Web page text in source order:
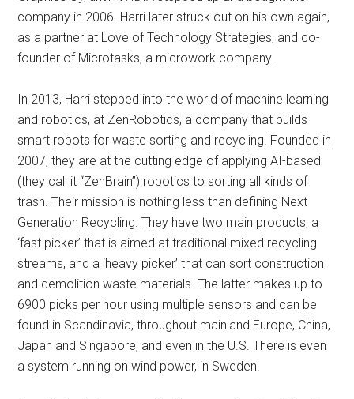
company in 2006. Harri later struck out on his own again,
as a partner at Love of Technology Strategies, and co-
founder of Microtasks, a microwork company.
In 2013, Harri stepped into the world of machine learning
and robotics, at ZenRobotics, a company that builds
smart robots for waste sorting and recycling. Founded in
2007, they are at the cutting edge of applying AI-based
(they call it “ZenBrain”) robotics to sorting all kinds of
trash. Their mission is nothing less than defining Next
Generation Recycling. They have two main products, a
‘fast picker’ that is aimed at traditional mixed recycling
streams, and a ‘heavy picker’ that can sort construction
and demolition waste materials. The latter makes up to
6900 picks per hour using multiple sensors and can be
found in Scandinavia, throughout mainland Europe, China,
Japan and Singapore, and even in the U.S. There is even
a system running on wind power, in Sweden.